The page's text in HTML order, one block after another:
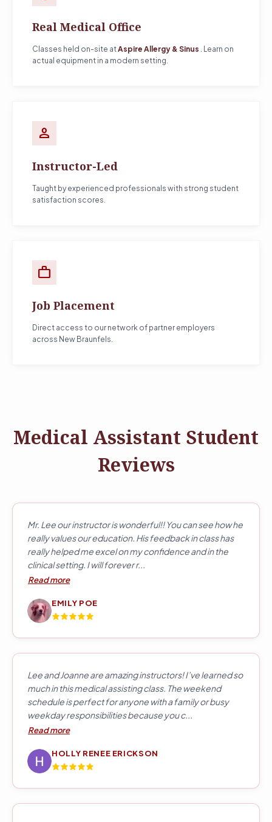
Real Medical Office
Classes held on-site atAspire Allergy & Sinus . Learn on
actual equipment in a modern setting.
person
Instructor-Led
Taught by experienced professionals with strong student
satisfaction scores.
work
Job Placement
Direct access to our network of partner employers
across New Braunfels.
Medical Assistant Student
Reviews
Mr. Lee our instructor is wonderful!! You can see how he
really values our education. His feedback in class has
really helped me excel on my confidence and in the
clinical setting. I will forever r...
Read more
EMILY POE
Lee and Joanne are amazing instructors! I’ve learned so
much in this medical assisting class. The weekend
schedule is perfect for anyone with a family or busy
weekday responsibilities because you c...
Read more
HOLLY RENEE ERICKSON